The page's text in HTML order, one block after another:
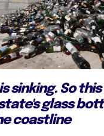
sinking. So
glass
coastline